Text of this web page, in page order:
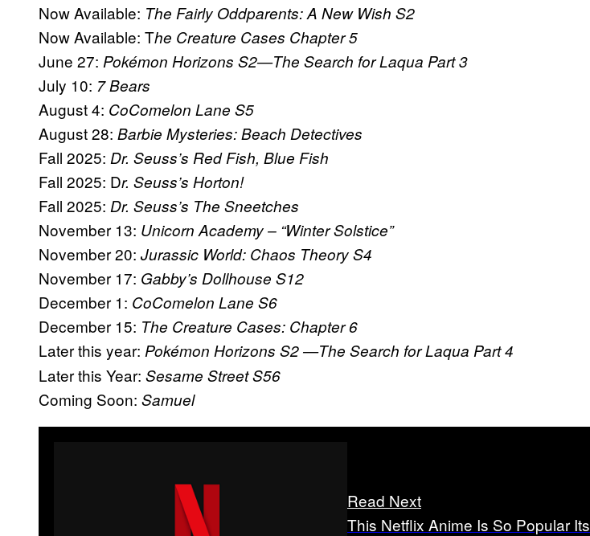
Now Available: The Fairly Oddparents: A New Wish S2
Now Available: The Creature Cases Chapter 5
June 27: Pokémon Horizons S2—The Search for Laqua Part 3
July 10: 7 Bears
August 4: CoComelon Lane S5
August 28: Barbie Mysteries: Beach Detectives
Fall 2025: Dr. Seuss’s Red Fish, Blue Fish
Fall 2025: Dr. Seuss’s Horton!
Fall 2025: Dr. Seuss’s The Sneetches
November 13: Unicorn Academy – “Winter Solstice”
November 20: Jurassic World: Chaos Theory S4
November 17: Gabby’s Dollhouse S12
December 1: CoComelon Lane S6
December 15: The Creature Cases: Chapter 6
Later this year: Pokémon Horizons S2—The Search for Laqua Part 4
Later this Year: Sesame Street S56
Coming Soon: Samuel
Read Next
This Netflix Anime Is So Popular Its